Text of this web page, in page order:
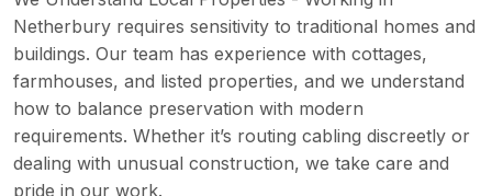
Netherbury requires sensitivity to traditional homes and
buildings. Our team has experience with cottages,
farmhouses, and listed properties, and we understand
how to balance preservation with modern
requirements. Whether it’s routing cabling discreetly or
dealing with unusual construction, we take care and
pride in our work.